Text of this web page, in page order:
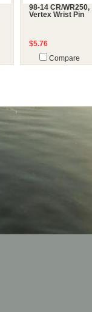
98-14 CR/WR250,
Vertex Wrist Pin
$5.76
Compare